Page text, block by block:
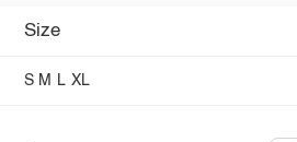
Size
S M L XL